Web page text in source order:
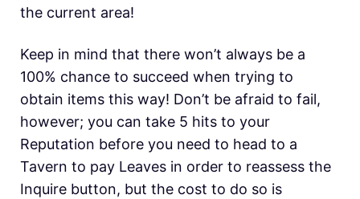
the current area!
Keep in mind that there won’t always be a
100% chance to succeed when trying to
obtain items this way! Don’t be afraid to fail,
however; you can take 5 hits to your
Reputation before you need to head to a
Tavern to pay Leaves in order to reassess the
Inquire button, but the cost to do so is